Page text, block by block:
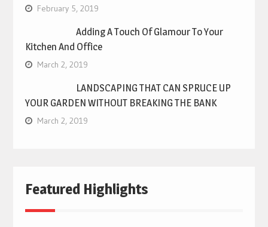
February 5, 2019
Adding A Touch Of Glamour To Your
Kitchen And Office
March 2, 2019
LANDSCAPING THAT CAN SPRUCE UP
YOUR GARDEN WITHOUT BREAKING THE BANK
March 2, 2019
Featured Highlights